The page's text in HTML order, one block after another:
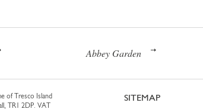
Abbey Garden
of Tresco Island
TR1 2DP. VAT
SITEMAP